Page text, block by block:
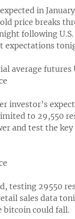
in
price breaks
following
expectations
average futures
investor’s
to 29,550
and test the
testing 29550
sales data
bitcoin could fall.